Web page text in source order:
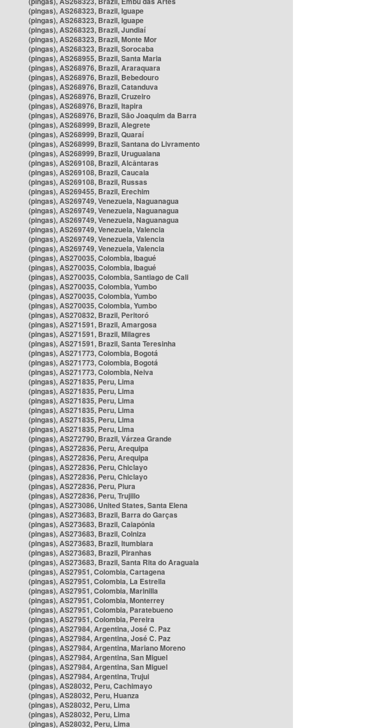
(pingas), AS268323, Brazil, Iguape
(pingas), AS268323, Brazil, Iguape
(pingas), AS268323, Brazil, Jundiaí
(pingas), AS268323, Brazil, Monte Mor
(pingas), AS268323, Brazil, Sorocaba
(pingas), AS268955, Brazil, Santa Maria
(pingas), AS268976, Brazil, Araraquara
(pingas), AS268976, Brazil, Bebedouro
(pingas), AS268976, Brazil, Catanduva
(pingas), AS268976, Brazil, Cruzeiro
(pingas), AS268976, Brazil, Itapira
(pingas), AS268976, Brazil, São Joaquim da Barra
(pingas), AS268999, Brazil, Alegrete
(pingas), AS268999, Brazil, Quaraí
(pingas), AS268999, Brazil, Santana do Livramento
(pingas), AS268999, Brazil, Uruguaiana
(pingas), AS269108, Brazil, Alcântaras
(pingas), AS269108, Brazil, Caucaia
(pingas), AS269108, Brazil, Russas
(pingas), AS269455, Brazil, Erechim
(pingas), AS269749, Venezuela, Naguanagua
(pingas), AS269749, Venezuela, Naguanagua
(pingas), AS269749, Venezuela, Naguanagua
(pingas), AS269749, Venezuela, Valencia
(pingas), AS269749, Venezuela, Valencia
(pingas), AS269749, Venezuela, Valencia
(pingas), AS270035, Colombia, Ibagué
(pingas), AS270035, Colombia, Ibagué
(pingas), AS270035, Colombia, Santiago de Cali
(pingas), AS270035, Colombia, Yumbo
(pingas), AS270035, Colombia, Yumbo
(pingas), AS270035, Colombia, Yumbo
(pingas), AS270832, Brazil, Peritoró
(pingas), AS271591, Brazil, Amargosa
(pingas), AS271591, Brazil, Milagres
(pingas), AS271591, Brazil, Santa Teresinha
(pingas), AS271773, Colombia, Bogotá
(pingas), AS271773, Colombia, Bogotá
(pingas), AS271773, Colombia, Neiva
(pingas), AS271835, Peru, Lima
(pingas), AS271835, Peru, Lima
(pingas), AS271835, Peru, Lima
(pingas), AS271835, Peru, Lima
(pingas), AS271835, Peru, Lima
(pingas), AS271835, Peru, Lima
(pingas), AS272790, Brazil, Várzea Grande
(pingas), AS272836, Peru, Arequipa
(pingas), AS272836, Peru, Arequipa
(pingas), AS272836, Peru, Chiclayo
(pingas), AS272836, Peru, Chiclayo
(pingas), AS272836, Peru, Piura
(pingas), AS272836, Peru, Trujillo
(pingas), AS273086, United States, Santa Elena
(pingas), AS273683, Brazil, Barra do Garças
(pingas), AS273683, Brazil, Caiapônia
(pingas), AS273683, Brazil, Colniza
(pingas), AS273683, Brazil, Itumbiara
(pingas), AS273683, Brazil, Piranhas
(pingas), AS273683, Brazil, Santa Rita do Araguaia
(pingas), AS27951, Colombia, Cartagena
(pingas), AS27951, Colombia, La Estrella
(pingas), AS27951, Colombia, Marinilla
(pingas), AS27951, Colombia, Monterrey
(pingas), AS27951, Colombia, Paratebueno
(pingas), AS27951, Colombia, Pereira
(pingas), AS27984, Argentina, José C. Paz
(pingas), AS27984, Argentina, José C. Paz
(pingas), AS27984, Argentina, Mariano Moreno
(pingas), AS27984, Argentina, San Miguel
(pingas), AS27984, Argentina, San Miguel
(pingas), AS27984, Argentina, Trujui
(pingas), AS28032, Peru, Cachimayo
(pingas), AS28032, Peru, Huanza
(pingas), AS28032, Peru, Lima
(pingas), AS28032, Peru, Lima
(pingas), AS28032, Peru, Lima